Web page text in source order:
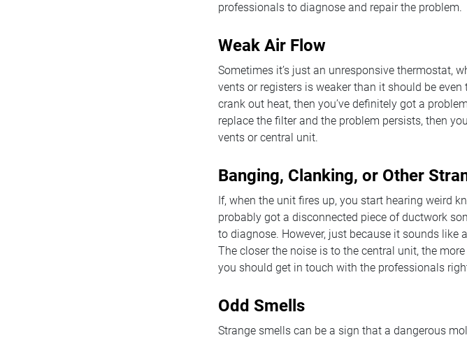
professionals to diagnose and repair the problem.
Weak Air Flow
Sometimes it’s just an unresponsive thermostat,
vents or registers is weaker than it should be
crank out heat, then you’ve definitely got a
replace the filter and the problem persists, then
vents or central unit.
Banging, Clanking, or Other
If, when the unit fires up, you start hearing weird
probably got a disconnected piece of ductwork
to diagnose. However, just because it sounds like
The closer the noise is to the central unit, the
you should get in touch with the professionals
Odd Smells
Strange smells can be a sign that a dangerous